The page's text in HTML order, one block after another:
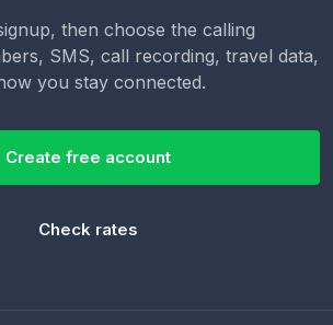
then choose the calling
SMS, call recording, travel data,
you stay connected.
Create free account
Check rates